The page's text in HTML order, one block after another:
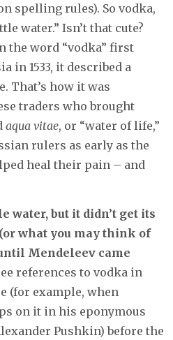
spelling rules). So vodka,
water.” Isn’t that cute?
the word “vodka” first
in 1533, it described a
That’s how it was
traders who brought
aqua vitae, or “water of life,”
rulers as early as the
heal their pain – and
water, but it didn’t get its
what you may think of
Mendeleev came
references to vodka in
(for example, when
on it in his eponymous
Pushkin) before the